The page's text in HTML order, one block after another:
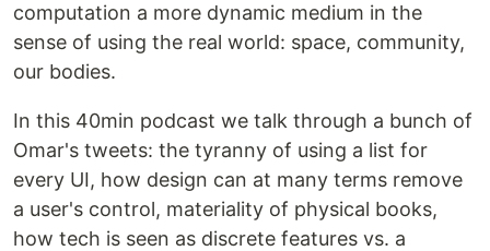
computation a more dynamic medium in the
sense of using the real world: space, community,
our bodies.
In this 40min podcast we talk through a bunch of
Omar's tweets: the tyranny of using a list for
every UI, how design can at many terms remove
a user's control, materiality of physical books,
how tech is seen as discrete features vs. a